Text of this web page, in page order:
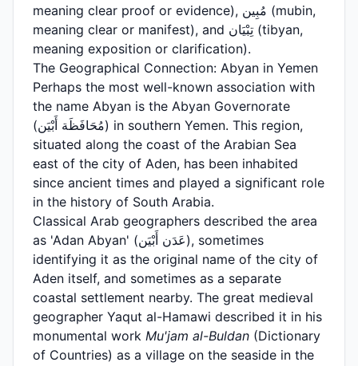
meaning clear proof or evidence), مُبِين (mubin,
meaning clear or manifest), and تِبْيَان (tibyan,
meaning exposition or clarification).
The Geographical Connection: Abyan in Yemen
Perhaps the most well-known association with
the name Abyan is the Abyan Governorate
(مُحَافَظَة أَبْيَن) in southern Yemen. This region,
situated along the coast of the Arabian Sea
east of the city of Aden, has been inhabited
since ancient times and played a significant role
in the history of South Arabia.
Classical Arab geographers described the area
as 'Adan Abyan' (عَدَن أَبْيَن), sometimes
identifying it as the original name of the city of
Aden itself, and sometimes as a separate
coastal settlement nearby. The great medieval
geographer Yaqut al-Hamawi described it in his
monumental work Mu'jam al-Buldan (Dictionary
of Countries) as a village on the seaside in the